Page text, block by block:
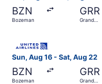
BZN
Bozeman
GRR
Grand
Sun, Aug 16 - Sat, Aug 22
BZN
Bozeman
GRR
Grand